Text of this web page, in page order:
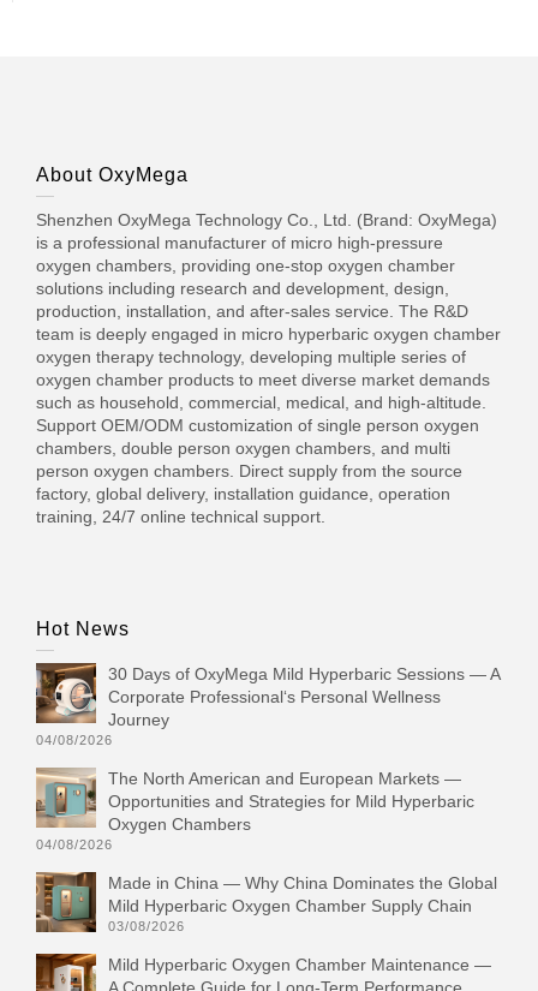
About OxyMega
Shenzhen OxyMega Technology Co., Ltd. (Brand: OxyMega)
is a professional manufacturer of micro high-pressure
oxygen chambers, providing one-stop oxygen chamber
solutions including research and development, design,
production, installation, and after-sales service. The R&D
team is deeply engaged in micro hyperbaric oxygen chamber
oxygen therapy technology, developing multiple series of
oxygen chamber products to meet diverse market demands
such as household, commercial, medical, and high-altitude.
Support OEM/ODM customization of single person oxygen
chambers, double person oxygen chambers, and multi
person oxygen chambers. Direct supply from the source
factory, global delivery, installation guidance, operation
training, 24/7 online technical support.
Hot News
30 Days of OxyMega Mild Hyperbaric Sessions — A
Corporate Professional‘s Personal Wellness
Journey
04/08/2026
The North American and European Markets —
Opportunities and Strategies for Mild Hyperbaric
Oxygen Chambers
04/08/2026
Made in China — Why China Dominates the Global
Mild Hyperbaric Oxygen Chamber Supply Chain
03/08/2026
Mild Hyperbaric Oxygen Chamber Maintenance —